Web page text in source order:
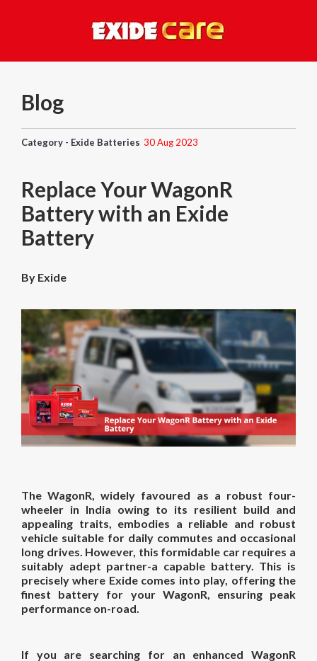
Blog
Category - Exide Batteries 30 Aug 2023
Replace Your WagonR
Battery with an Exide
Battery
By Exide
The WagonR, widely favoured as a robust four-
wheeler in India owing to its resilient build and
appealing traits, embodies a reliable and robust
vehicle suitable for daily commutes and occasional
long drives. However, this formidable car requires a
suitably adept partner-a capable battery. This is
precisely where Exide comes into play, offering the
finest battery for your WagonR, ensuring peak
performance on-road.
If you are searching for an enhanced WagonR